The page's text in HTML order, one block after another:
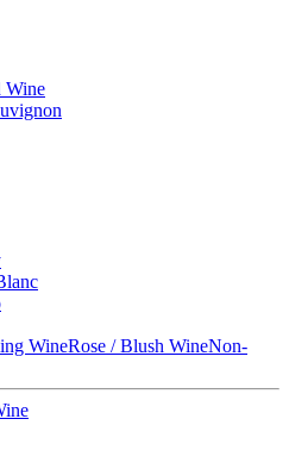
Wine
WineRose / Blush WineNon-